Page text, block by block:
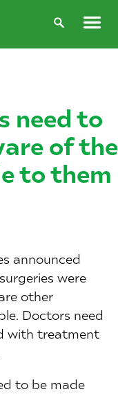
need to
of the
to them
announced
were
other
Doctors need
with treatment
to be made